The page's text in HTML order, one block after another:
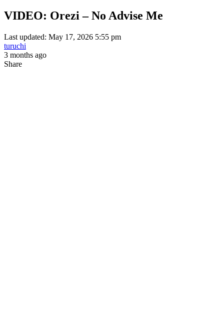
VIDEO: Orezi – No Advise Me
Last updated: May 17, 2026 5:55 pm
turuchi
3 months ago
Share